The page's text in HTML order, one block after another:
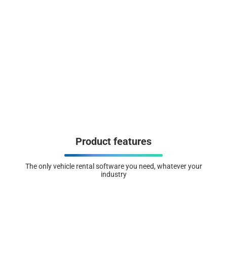
Product features
The only vehicle rental software you need, whatever your
industry